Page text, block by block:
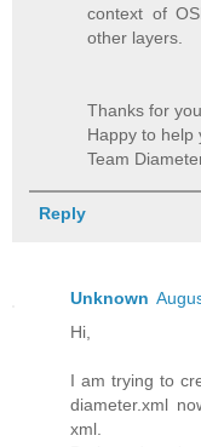
context of
other layers.
Thanks for
Happy to help
Team
Reply
Unknown
Hi,
I am trying to
diameter.xml
xml.